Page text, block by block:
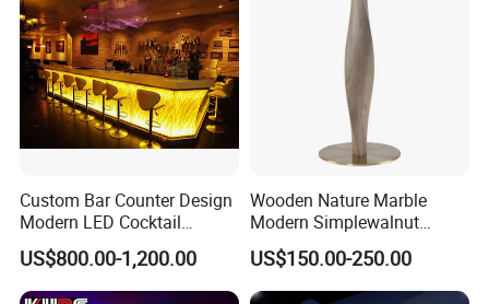
Custom Bar Counter Design
Modern LED Cocktail
Restaurant Cocktail Bar
Counter for Nightclub
US$800.00-1,200.00
Wooden Nature Marble
Modern Simplewalnut
Dining Room Restaurant
Bar Table
US$150.00-250.00